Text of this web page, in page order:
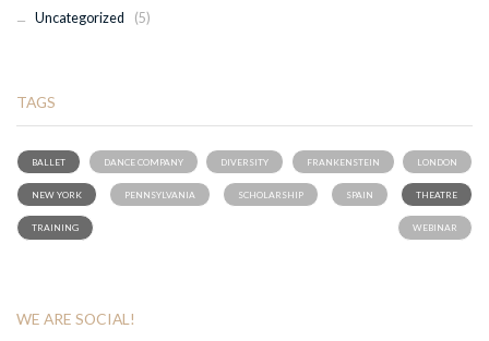
Uncategorized
(5)
TAGS
BALLET DANCE COMPANY DIVERSITY FRANKENSTEIN LONDON
NEW YORK PENNSYLVANIA SCHOLARSHIP SPAIN THEATRE
TRAINING WEBINAR
WE ARE SOCIAL!